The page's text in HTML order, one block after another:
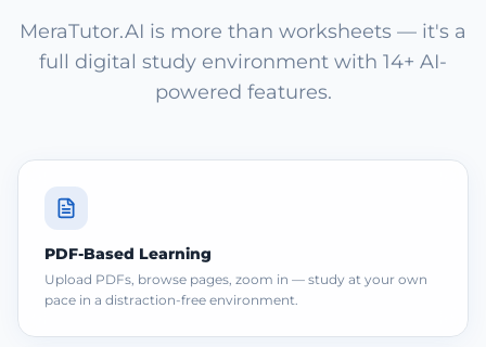
MeraTutor.AI is more than worksheets — it's a
full digital study environment with 14+ AI-
powered features.
PDF-Based Learning
Upload PDFs, browse pages, zoom in — study at your own
pace in a distraction-free environment.